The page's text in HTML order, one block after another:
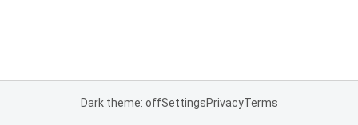
Dark theme: offSettingsPrivacyTerms